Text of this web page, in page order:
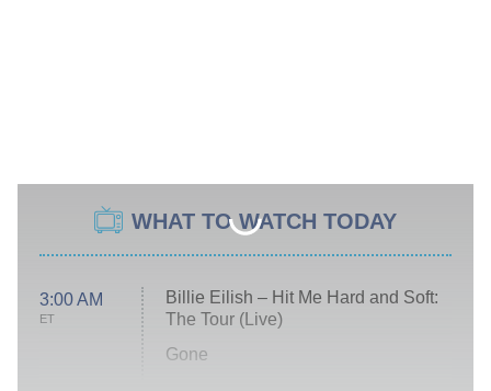
WHAT TO WATCH TODAY
3:00 AM
ET
Billie Eilish – Hit Me Hard and Soft:
The Tour (Live)
Gone